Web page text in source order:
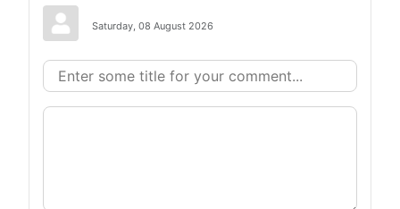
Saturday, 08 August 2026